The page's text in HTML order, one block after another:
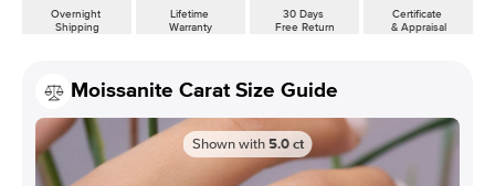
Overnight
Shipping
Lifetime
Warranty
30 Days
Free Return
Certificate
& Appraisal
Moissanite Carat Size Guide
Shown with 5.0 ct